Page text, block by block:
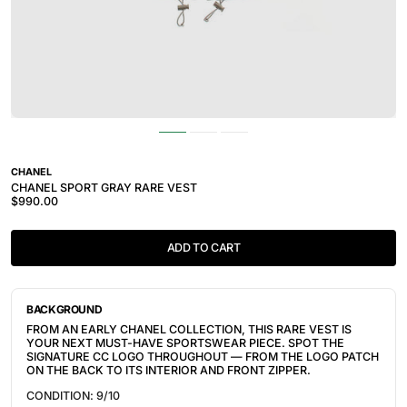
CHANEL
CHANEL SPORT GRAY RARE VEST
$990.00
ADD TO CART
BACKGROUND
FROM AN EARLY CHANEL COLLECTION, THIS RARE VEST IS
YOUR NEXT MUST-HAVE SPORTSWEAR PIECE. SPOT THE
SIGNATURE CC LOGO THROUGHOUT — FROM THE LOGO PATCH
ON THE BACK TO ITS INTERIOR AND FRONT ZIPPER.
CONDITION: 9/10